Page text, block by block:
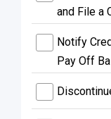
and File a
Notify
Pay Off